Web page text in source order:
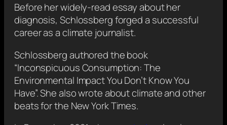
Before her widely-read essay about her
diagnosis, Schlossberg forged a successful
career as a climate journalist.
Schlossberg authored the book
“Inconspicuous Consumption: The
Environmental Impact You Don’t Know You
Have”. She also wrote about climate and other
beats for the New York Times.